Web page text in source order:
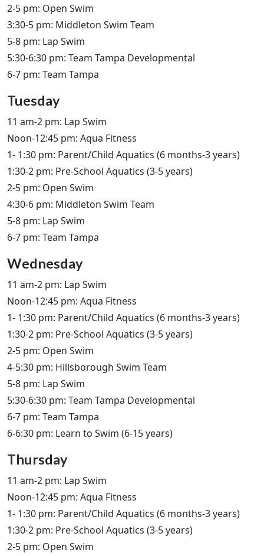
2-5 pm: Open Swim
3:30-5 pm: Middleton Swim Team
5-8 pm: Lap Swim
5:30-6:30 pm: Team Tampa Developmental
6-7 pm: Team Tampa
Tuesday
11 am-2 pm: Lap Swim
Noon-12:45 pm: Aqua Fitness
1- 1:30 pm: Parent/Child Aquatics (6 months-3 years)
1:30-2 pm: Pre-School Aquatics (3-5 years)
2-5 pm: Open Swim
4:30-6 pm: Middleton Swim Team
5-8 pm: Lap Swim
6-7 pm: Team Tampa
Wednesday
11 am-2 pm: Lap Swim
Noon-12:45 pm: Aqua Fitness
1- 1:30 pm: Parent/Child Aquatics (6 months-3 years)
1:30-2 pm: Pre-School Aquatics (3-5 years)
2-5 pm: Open Swim
4-5:30 pm: Hillsborough Swim Team
5-8 pm: Lap Swim
5:30-6:30 pm: Team Tampa Developmental
6-7 pm: Team Tampa
6-6:30 pm: Learn to Swim (6-15 years)
Thursday
11 am-2 pm: Lap Swim
Noon-12:45 pm: Aqua Fitness
1- 1:30 pm: Parent/Child Aquatics (6 months-3 years)
1:30-2 pm: Pre-School Aquatics (3-5 years)
2-5 pm: Open Swim